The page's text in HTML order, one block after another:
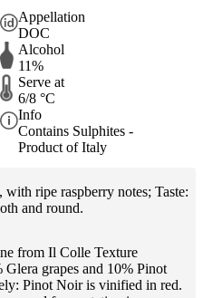
Appellation
DOC
Alcohol
11%
Serve at
6/8 °C
Info
Contains Sulphites -
Product of Italy
ripe raspberry notes; Taste:
and round.
from Il Colle Texture
grapes and 10% Pinot
Pinot Noir is vinified in red.